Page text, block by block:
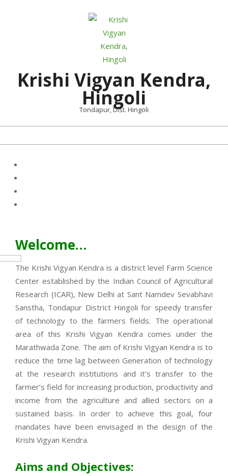
Krishi Vigyan Kendra,
Hingoli
Tondapur, Dist. Hingoli
Navigation
Menu
Welcome…
The Krishi Vigyan Kendra is a district level Farm Science
Center established by the Indian Council of Agricultural
Research (ICAR), New Delhi at Sant Namdev Sevabhavi
Sanstha, Tondapur District Hingoli for speedy transfer
of technology to the farmers fields. The operational
area of this Krishi Vigyan Kendra comes under the
Marathwada Zone. The aim of Krishi Vigyan Kendra is to
reduce the time lag between Generation of technology
at the research institutions and it’s transfer to the
farmer’s field for increasing production, productivity and
income from the agriculture and allied sectors on a
sustained basis. In order to achieve this goal, four
mandates have been envisaged in the design of the
Krishi Vigyan Kendra.
Aims and Objectives: